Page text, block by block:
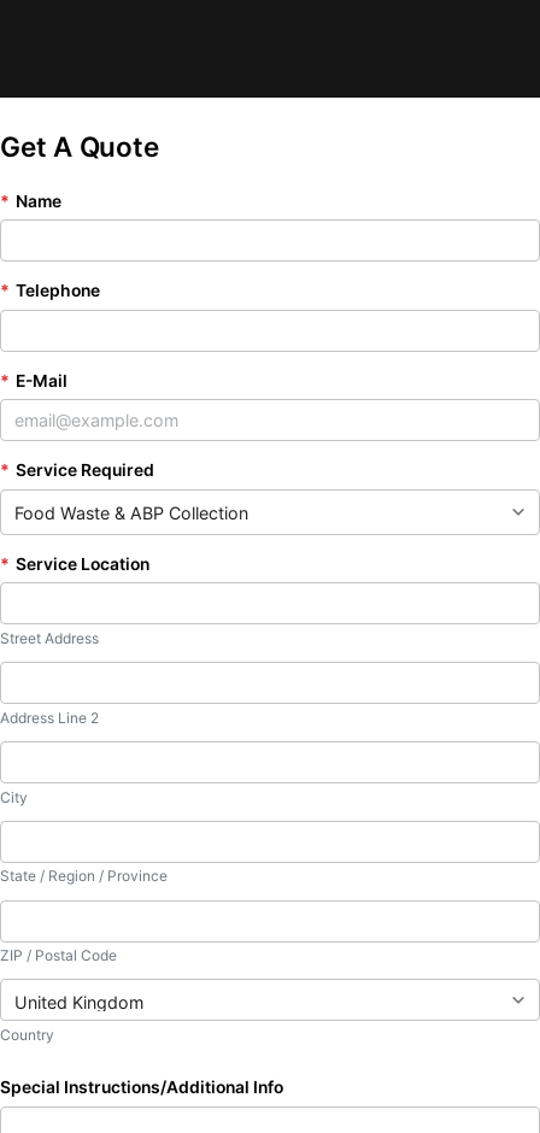
Get A Quote
* Name
* Telephone
* E-Mail
* Service Required
* Service Location
Street Address
Address Line 2
City
State / Region / Province
ZIP / Postal Code
Country
Special Instructions/Additional Info